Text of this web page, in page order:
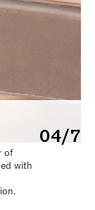
04/7
of
with